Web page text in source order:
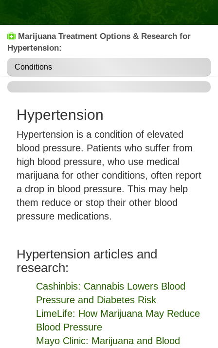
Marijuana Treatment Options & Research for
Hypertension:
Conditions
Hypertension
Hypertension is a condition of elevated
blood pressure. Patients who suffer from
high blood pressure, who use medical
marijuana for other conditions, often report
a drop in blood pressure. This may help
them reduce or stop their other blood
pressure medications.
Hypertension articles and
research:
Cashinbis: Cannabis Lowers Blood
Pressure and Diabetes Risk
LimeLife: How Marijuana May Reduce
Blood Pressure
Mayo Clinic: Marijuana and Blood